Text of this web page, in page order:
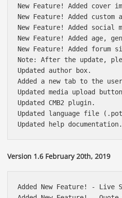
New Feature! Added
New Feature! Added
New Feature! Added
New Feature! Added
New Feature! Added forum
Note: After the update,
Updated author box.
Added a new tab to the
Updated media upload
Updated CMB2 plugin.
Updated language file
Version 1.6 February 20th, 2019
Added New Feature! - Live